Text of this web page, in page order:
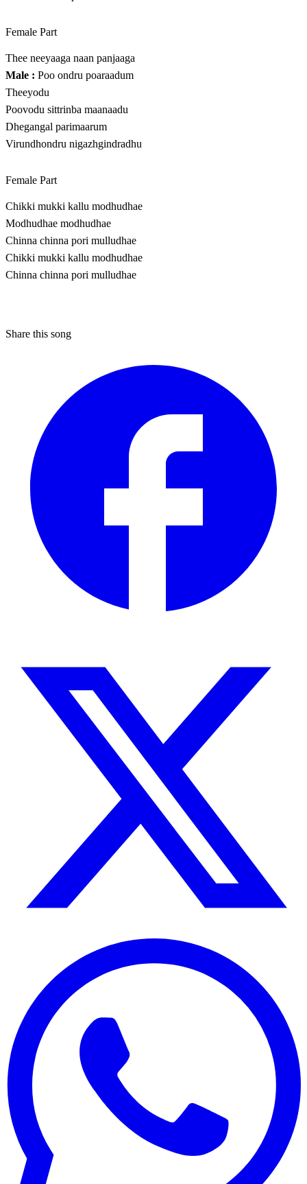
Female Part
Thee neeyaaga naan panjaaga
Male : Poo ondru poaraadum
Theeyodu
Poovodu sittrinba maanaadu
Dhegangal parimaarum
Virundhondru nigazhgindradhu
Female Part
Chikki mukki kallu modhudhae
Modhudhae modhudhae
Chinna chinna pori mulludhae
Chikki mukki kallu modhudhae
Chinna chinna pori mulludhae
Share this song